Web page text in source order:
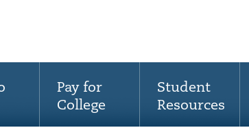
Pay for
College
Student
Resources